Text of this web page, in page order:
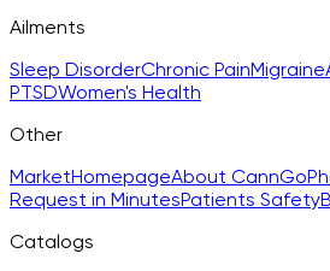
Ailments
Sleep DisorderChronic PainMigraine
PTSDWomen's Health
Other
MarketHomepageAbout CannGo
Request in MinutesPatients Safety
Catalogs